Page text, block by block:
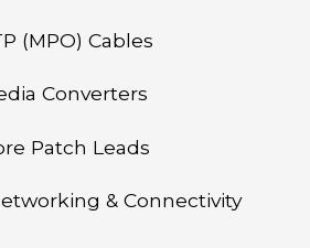
(MPO) Cables
Converters
Patch Leads
& Connectivity